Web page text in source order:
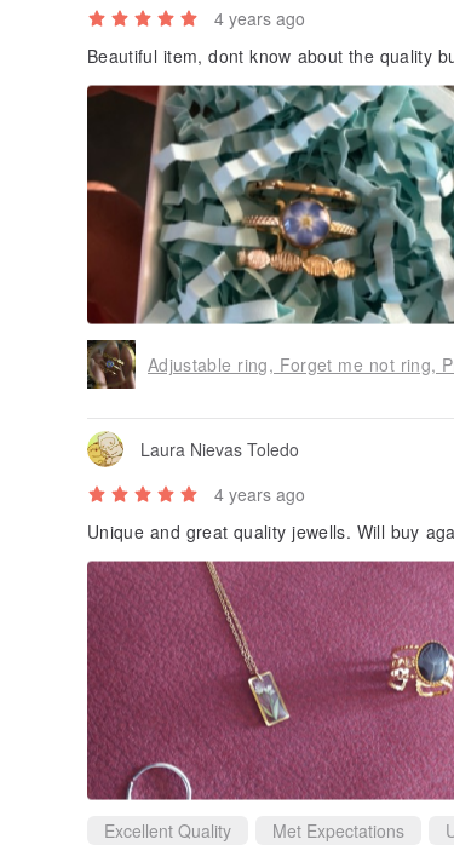
4 years ago
Beautiful item, dont know about the quality
Adjustable ring, Forget me not ring,
Laura Nievas Toledo
4 years ago
Unique and great quality jewells. Will buy
Excellent Quality Met Expectations